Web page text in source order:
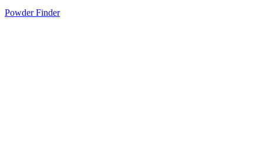
Powder Finder